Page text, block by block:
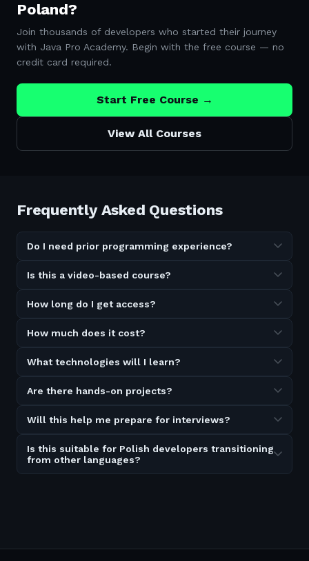
Poland?
Join thousands of developers who started their journey
with Java Pro Academy. Begin with the free course — no
credit card required.
Start Free Course →
View All Courses
Frequently Asked Questions
Do I need prior programming experience?
Is this a video-based course?
How long do I get access?
How much does it cost?
What technologies will I learn?
Are there hands-on projects?
Will this help me prepare for interviews?
Is this suitable for Polish developers transitioning
from other languages?